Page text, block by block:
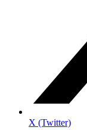
X (Twitter)